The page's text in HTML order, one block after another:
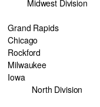
Midwest Division
Grand Rapids
Chicago
Rockford
Milwaukee
Iowa
North Division